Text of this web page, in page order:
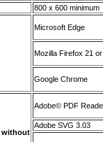
800 x 600 minimum
Microsoft Edge
Mozilla Firefox 21
Google Chrome
without
Adobe© PDF
Adobe SVG 3.03